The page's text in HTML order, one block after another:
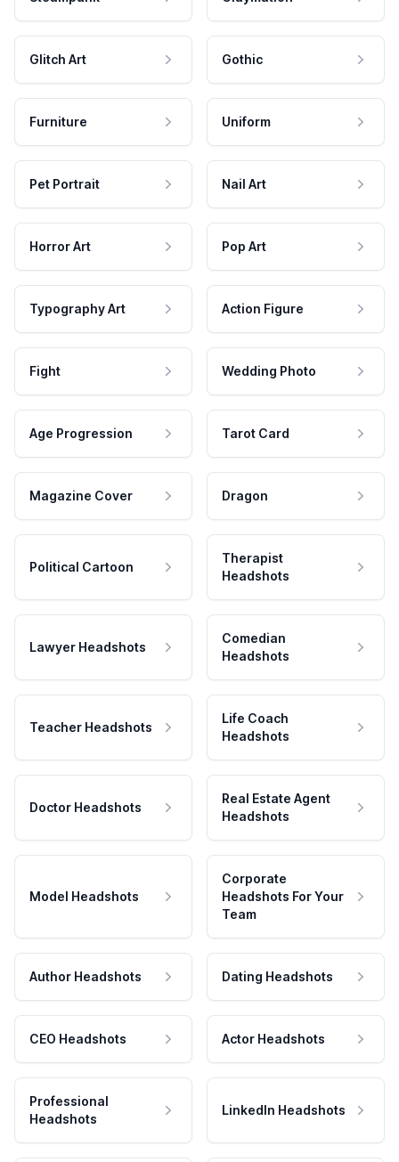
Glitch Art Gothic
Furniture Uniform
Pet Portrait Nail Art
Horror Art Pop Art
Typography Art Action Figure
Fight Wedding Photo
Age Progression Tarot Card
Magazine Cover Dragon
Political Cartoon
Therapist
Headshots
Lawyer Headshots
Comedian
Headshots
Teacher Headshots
Life Coach
Headshots
Doctor Headshots
Real Estate Agent
Headshots
Model Headshots
Corporate
Headshots For Your
Team
Author Headshots Dating Headshots
CEO Headshots Actor Headshots
Professional
Headshots
LinkedIn Headshots